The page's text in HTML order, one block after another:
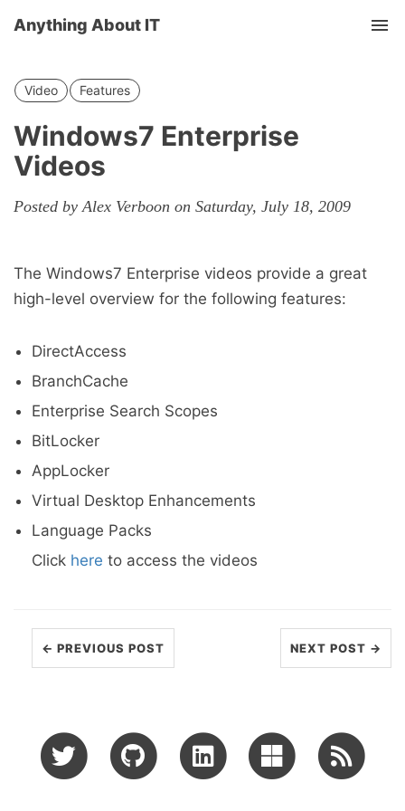
Anything About IT
Video Features
Windows7 Enterprise
Videos
Posted by Alex Verboon on Saturday, July 18, 2009
The Windows7 Enterprise videos provide a great
high-level overview for the following features:
DirectAccess
BranchCache
Enterprise Search Scopes
BitLocker
AppLocker
Virtual Desktop Enhancements
Language Packs
Click here to access the videos
← PREVIOUS POST NEXT POST →